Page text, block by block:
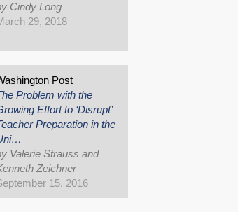
Cindy Long
29, 2018
Post
Problem with the
Effort to ‘Disrupt’
Preparation in the
Valerie Strauss and
Zeichner
15, 2016